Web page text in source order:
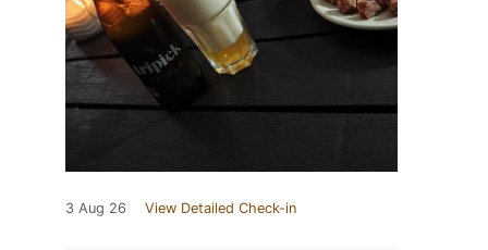
3 Aug 26 View Detailed Check-in